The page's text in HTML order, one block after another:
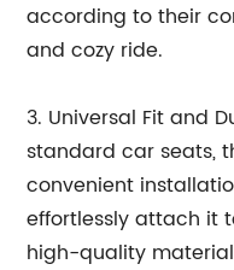
according to their
and cozy ride.
3. Universal Fit and
standard car seats,
convenient
effortlessly attach it
high-quality